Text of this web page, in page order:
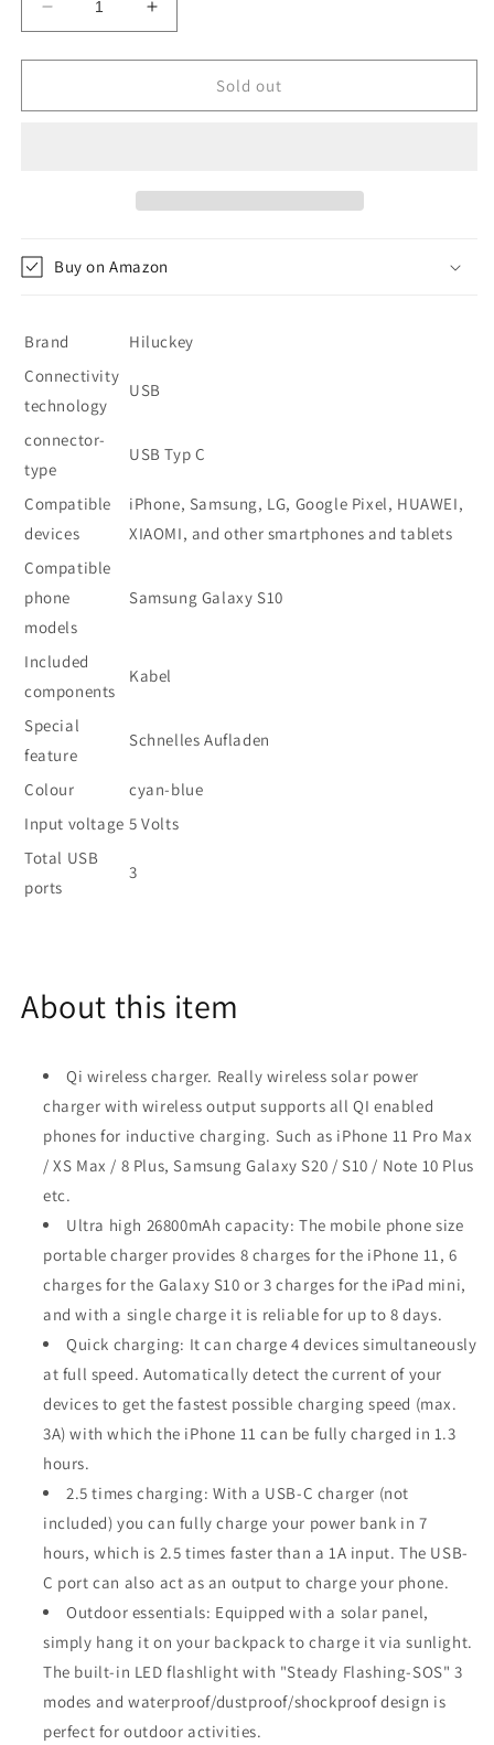
Decrease
quantity
for
Solar
Cyan-
Increase
quantity
for
Wireless
Solar
Cyan-
Sold out
Buy on Amazon
Brand
Hiluckey
Connectivity
technology
USB
connector-
type
USB Typ C
Compatible
devices
iPhone, Samsung, LG, Google Pixel, HUAWEI,
XIAOMI, and other smartphones and tablets
Compatible
phone
models
Samsung Galaxy S10
Included
components
Kabel
Special
feature
Schnelles Aufladen
Colour
cyan-blue
Input voltage 5 Volts
Total USB
ports
3
About this item
Qi wireless charger. Really wireless solar power
charger with wireless output supports all QI enabled
phones for inductive charging. Such as iPhone 11 Pro Max
/ XS Max / 8 Plus, Samsung Galaxy S20 / S10 / Note 10 Plus
etc.
Ultra high 26800mAh capacity: The mobile phone size
portable charger provides 8 charges for the iPhone 11, 6
charges for the Galaxy S10 or 3 charges for the iPad mini,
and with a single charge it is reliable for up to 8 days.
Quick charging: It can charge 4 devices simultaneously
at full speed. Automatically detect the current of your
devices to get the fastest possible charging speed (max.
3A) with which the iPhone 11 can be fully charged in 1.3
hours.
2.5 times charging: With a USB-C charger (not
included) you can fully charge your power bank in 7
hours, which is 2.5 times faster than a 1A input. The USB-
C port can also act as an output to charge your phone.
Outdoor essentials: Equipped with a solar panel,
simply hang it on your backpack to charge it via sunlight.
The built-in LED flashlight with "Steady Flashing-SOS" 3
modes and waterproof/dustproof/shockproof design is
perfect for outdoor activities.